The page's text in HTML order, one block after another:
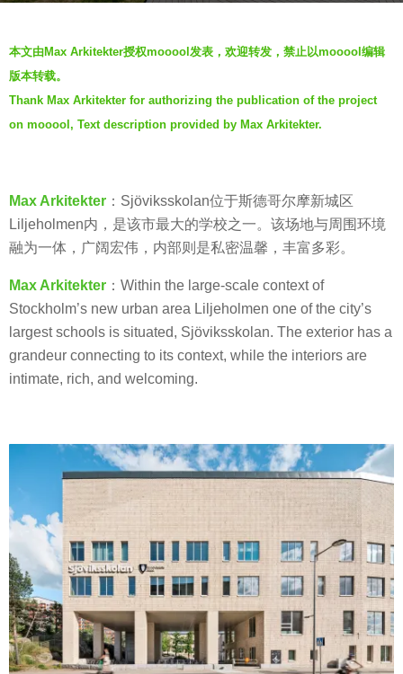
s
a
g
y
J
i
a
y
a
n
本文由Max Arkitekter授权mooool发表，欢迎转发，禁止以mooool编辑
版本转载。
Thank Max Arkitekter for authorizing the publication of the project
on mooool, Text description provided by Max Arkitekter.
Max Arkitekter ：Sjöviksskolan位于斯德哥尔摩新城区
Liljeholmen内，是该市最大的学校之一。该场地与周围环境
融为一体，广阔宏伟，内部则是私密温馨，丰富多彩。
Max Arkitekter ：Within the large-scale context of
Stockholm’s new urban area Liljeholmen one of the city’s
largest schools is situated, Sjöviksskolan. The exterior has a
grandeur connecting to its context, while the interiors are
intimate, rich, and welcoming.